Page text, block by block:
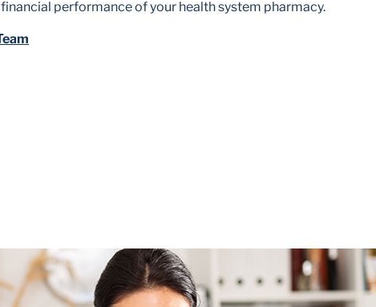
performance of your health system pharmacy.